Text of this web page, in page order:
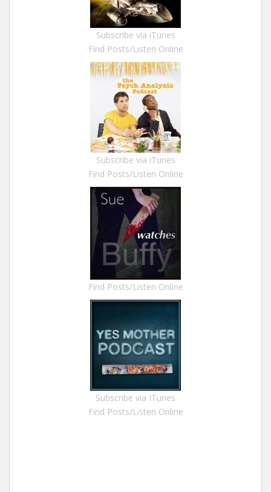
Subscribe via iTunes
Find Posts/Listen Online
Subscribe via iTunes
Find Posts/Listen Online
Find Posts/Listen Online
Subscribe via ITunes
Find Posts/Listen Online